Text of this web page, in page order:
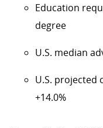
Education
degree
U.S. median
U.S. projected
+14.0%